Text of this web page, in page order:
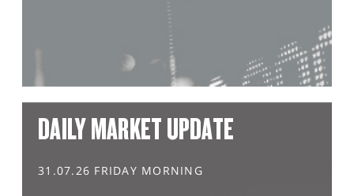
DAILY MARKET UPDATE
31.07.26 FRIDAY MORNING